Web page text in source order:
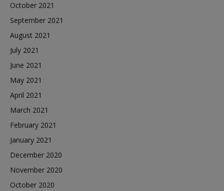
October 2021
September 2021
August 2021
July 2021
June 2021
May 2021
April 2021
March 2021
February 2021
January 2021
December 2020
November 2020
October 2020